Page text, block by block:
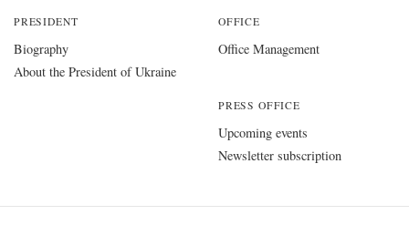
PRESIDENT
Biography
About the President of Ukraine
OFFICE
Office Management
PRESS OFFICE
Upcoming events
Newsletter subscription